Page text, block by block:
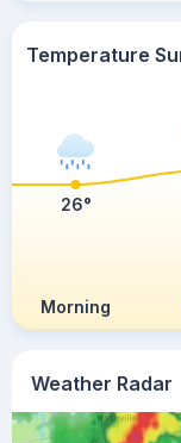
Weather Radar
Temperature
Morning
26°